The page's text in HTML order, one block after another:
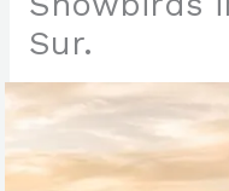
Sur.